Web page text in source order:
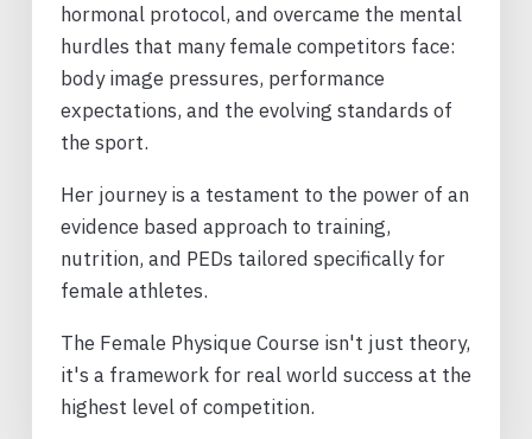
hormonal protocol, and overcame the mental
hurdles that many female competitors face:
body image pressures, performance
expectations, and the evolving standards of
the sport.
Her journey is a testament to the power of an
evidence based approach to training,
nutrition, and PEDs tailored specifically for
female athletes.
The Female Physique Course isn't just theory,
it's a framework for real world success at the
highest level of competition.